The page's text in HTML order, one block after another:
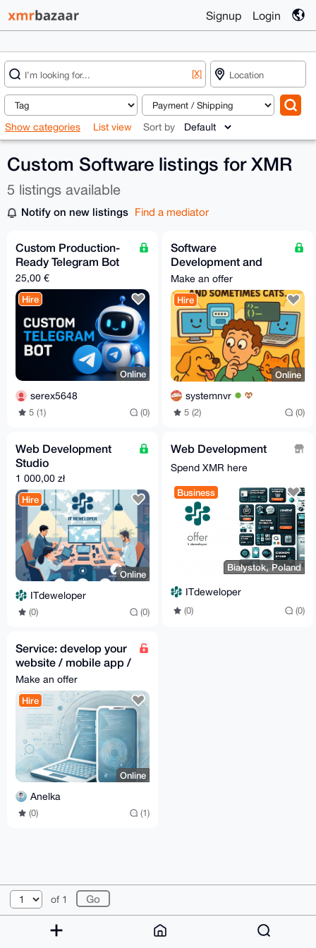
Signup Login
[X]
Show categories List view Sort by
Custom Software listings for XMR
5 listings available
Notify on new listings Find a mediator
Custom Production-
Ready Telegram Bot
25,00 €
Hire
Online
serex5648
5 (1) (0)
Software
Development and
Creation Services
Make an offer
Hire
Online
systemnvr
5 (2) (0)
Web Development
Studio
1 000,00 zł
Hire
Online
ITdeweloper
(0) (0)
Web Development
Spend XMR here
Business
Białystok, Poland
ITdeweloper
(0) (0)
Service: develop your
website / mobile app /
desktop app
Make an offer
Hire
Online
Anelka
(0) (1)
of 1
© 2026 XmrBazaar About FAQ Contact
Donate
Changelog